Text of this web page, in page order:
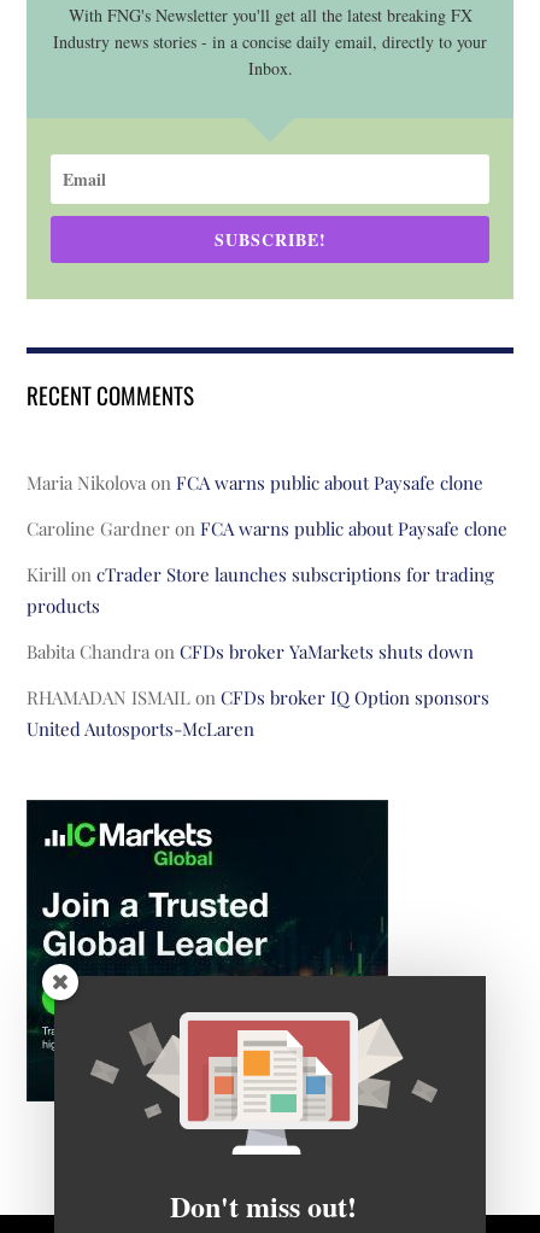
With FNG's Newsletter you'll get all the latest breaking FX
Industry news stories - in a concise daily email, directly to your
Inbox.
SUBSCRIBE!
RECENT COMMENTS
Maria Nikolova onFCA warns public about Paysafe clone
Caroline Gardner onFCA warns public about Paysafe clone
Kirill oncTrader Store launches subscriptions for trading
products
Babita Chandra onCFDs broker YaMarkets shuts down
RHAMADAN ISMAIL onCFDs broker IQ Option sponsors
United Autosports-McLaren
Don't miss out!